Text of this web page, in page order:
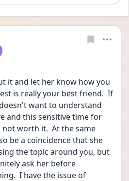
it and let her know how you
is really your best friend.  If
want to understand
and this sensitive time for
not worth it.  At the same
be a coincidence that she
the topic around you, but
ask her before
I have the issue of